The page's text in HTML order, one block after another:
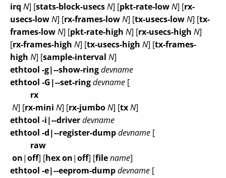
irq N] [stats-block-usecsN] [pkt-rate-lowN] [rx-
usecs-lowN] [rx-frames-lowN] [tx-usecs-lowN] [tx-
frames-lowN] [pkt-rate-high N] [rx-usecs-high N]
[rx-frames-high N] [tx-usecs-high N] [tx-frames-
high N] [sample-interval N]
ethtool -g|--show-ringdevname
ethtool -G|--set-ringdevname [
rx
N] [rx-mini N] [rx-jumboN] [txN]
ethtool -i|--driverdevname
ethtool -d|--register-dumpdevname [
raw
on|off] [hexon|off] [filename]
ethtool -e|--eeprom-dumpdevname [